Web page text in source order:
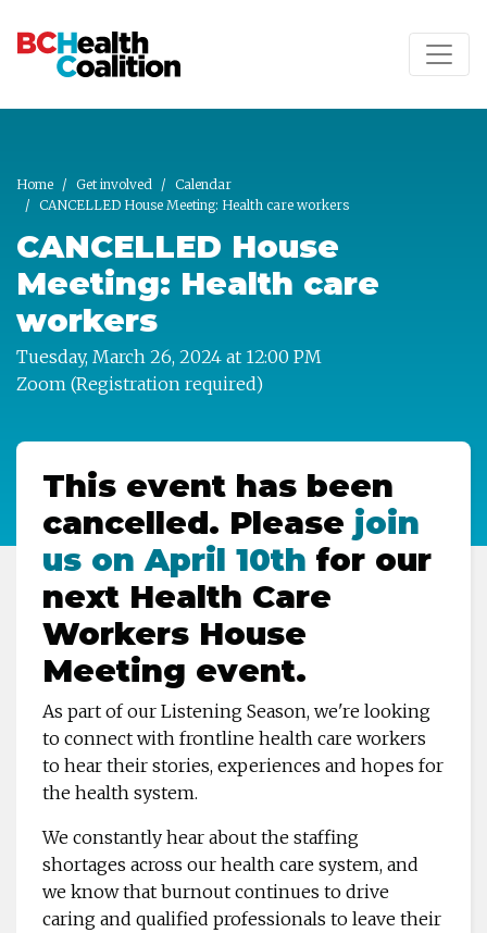
Home Get involved
Calendar
CANCELLED House Meeting: Health care workers
CANCELLED House
Meeting: Health care
workers
Tuesday, March 26, 2024 at 12:00 PM
Zoom (Registration required)
This event has been
cancelled. Please join
us on April 10th for our
next Health Care
Workers House
Meeting event.
As part of our Listening Season, we're looking
to connect with frontline health care workers
to hear their stories, experiences and hopes for
the health system.
We constantly hear about the staffing
shortages across our health care system, and
we know that burnout continues to drive
caring and qualified professionals to leave their